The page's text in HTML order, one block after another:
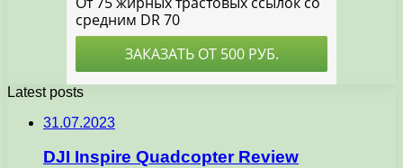
Latest posts
31.07.2023
DJI Inspire Quadcopter Review